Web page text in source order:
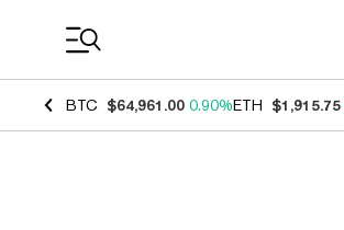
BTC $64,961.00 0.90%ETH $1,915.75